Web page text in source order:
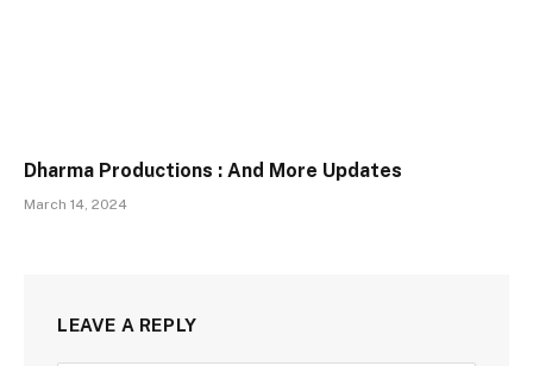
Dharma Productions : And More Updates
March 14, 2024
LEAVE A REPLY